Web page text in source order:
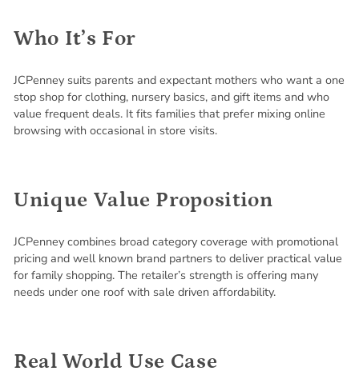
Who It’s For
JCPenney suits parents and expectant mothers who want a one
stop shop for clothing, nursery basics, and gift items and who
value frequent deals. It fits families that prefer mixing online
browsing with occasional in store visits.
Unique Value Proposition
JCPenney combines broad category coverage with promotional
pricing and well known brand partners to deliver practical value
for family shopping. The retailer’s strength is offering many
needs under one roof with sale driven affordability.
Real World Use Case